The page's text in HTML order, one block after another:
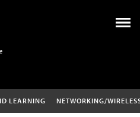
LEARNING NETWORKING/